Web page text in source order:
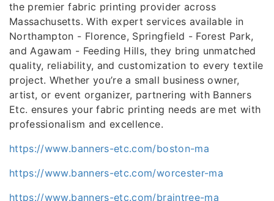
the premier fabric printing provider across
Massachusetts. With expert services available in
Northampton - Florence, Springfield - Forest Park,
and Agawam - Feeding Hills, they bring unmatched
quality, reliability, and customization to every textile
project. Whether you’re a small business owner,
artist, or event organizer, partnering with Banners
Etc. ensures your fabric printing needs are met with
professionalism and excellence.
https://www.banners-etc.com/boston-ma
https://www.banners-etc.com/worcester-ma
https://www.banners-etc.com/braintree-ma